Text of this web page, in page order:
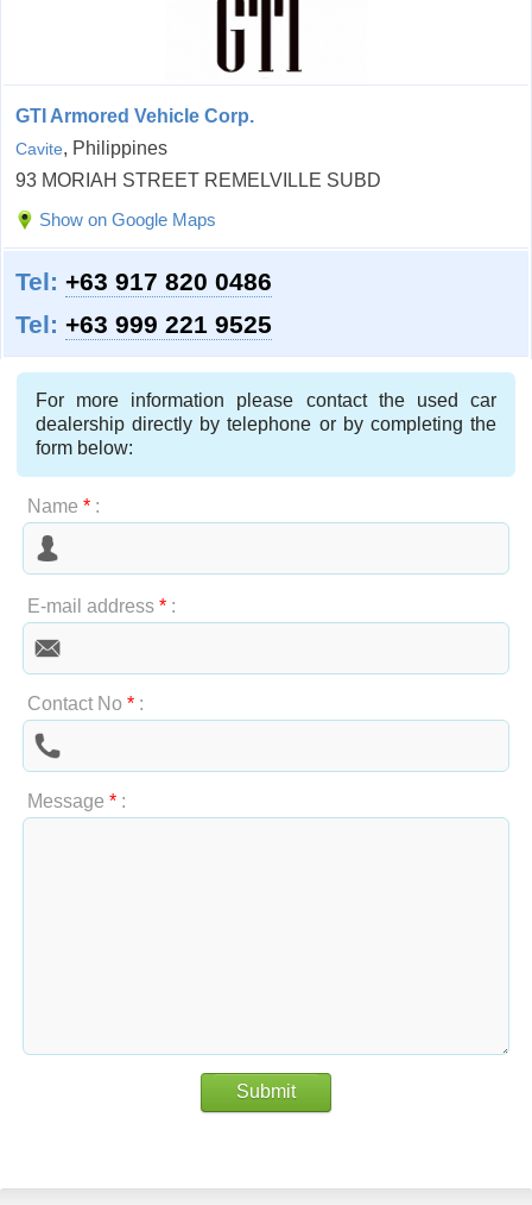
GTI Armored Vehicle Corp.
Cavite, Philippines
93 MORIAH STREET REMELVILLE SUBD
Show on Google Maps
Tel: +63 917 820 0486
Tel: +63 999 221 9525
For more information please contact the used car
dealership directly by telephone or by completing the
form below:
Name *:
E-mail address *:
Contact No *:
Message *:
Submit